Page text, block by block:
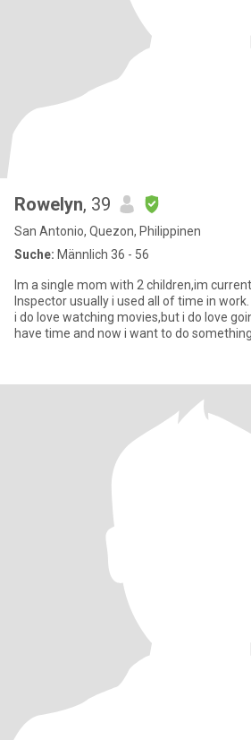
Rowelyn, 39
San Antonio, Quezon, Philippinen
Suche: Männlich 36 - 56
Im a single mom with 2 children,im
Inspector usually i used all of time in
i do love watching movies,but i do love
have time and now i want to do